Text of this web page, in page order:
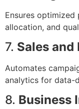
Ensures
allocation, and
7. Sales
Automates
analytics for data-
8. Business